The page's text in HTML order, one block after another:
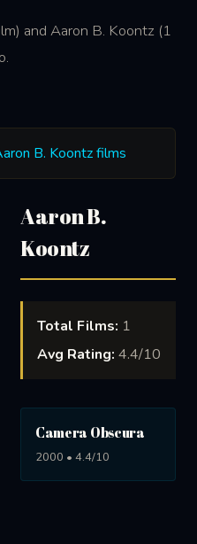
and Aaron B. Koontz (1
B. Koontz films
Aaron B.
Koontz
Total Films: 1
Avg Rating: 4.4/10
Camera Obscura
2000 • 4.4/10